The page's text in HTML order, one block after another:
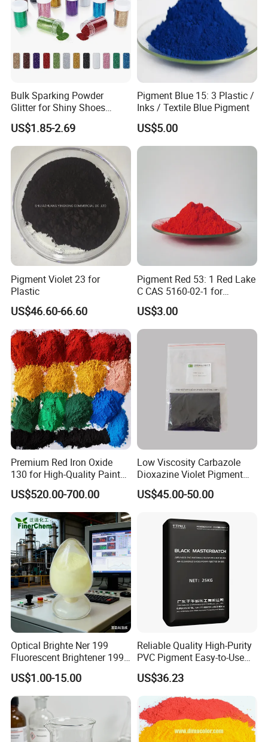
Bulk Sparking Powder
Glitter for Shiny Shoes
Furniture Decoration
US$1.85-2.69
Pigment Blue 15: 3 Plastic /
Inks / Textile Blue Pigment
US$5.00
Pigment Violet 23 for
Plastic
US$46.60-66.60
Pigment Red 53: 1 Red Lake
C CAS 5160-02-1 for
Plastic/Ink/Textile Printing
US$3.00
Premium Red Iron Oxide
130 for High-Quality Paints
and Coatings
US$520.00-700.00
Low Viscosity Carbazole
Dioxazine Violet Pigment
for Solvent Based Ink
US$45.00-50.00
Optical Brighte Ner 199
Fluorescent Brightener 199
CAS 13001-39-3 Fluorescent
Brightener Er-I
US$1.00-15.00
Reliable Quality High-Purity
PVC Pigment Easy-to-Use
Black Masterbatch
US$36.23